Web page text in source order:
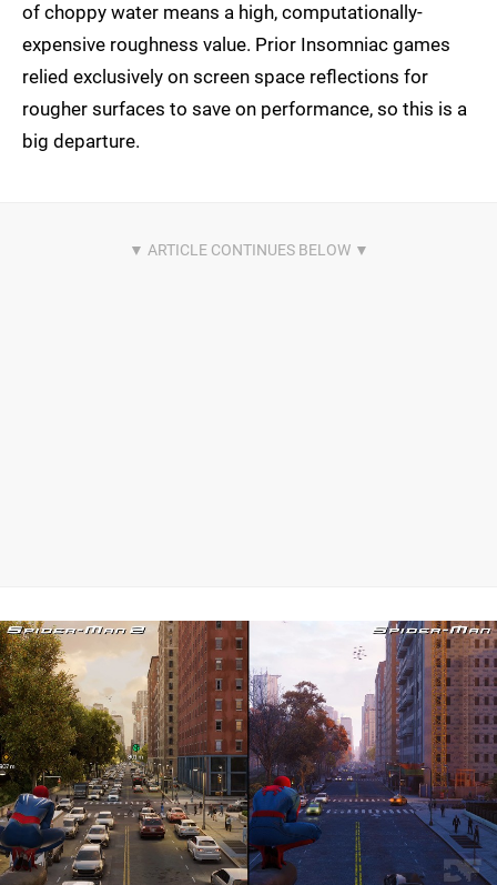
of choppy water means a high, computationally-
expensive roughness value. Prior Insomniac games
relied exclusively on screen space reflections for
rougher surfaces to save on performance, so this is a
big departure.